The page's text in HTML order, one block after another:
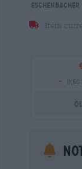
Eschenbacher
Item
-
0,50